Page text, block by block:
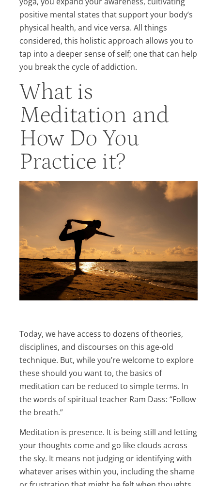
positive mental states that support your body’s
physical health, and vice versa. All things
considered, this holistic approach allows you to
tap into a deeper sense of self; one that can help
you break the cycle of addiction.
What is
Meditation and
How Do You
Practice it?
Today, we have access to dozens of theories,
disciplines, and discourses on this age-old
technique. But, while you’re welcome to explore
these should you want to, the basics of
meditation can be reduced to simple terms. In
the words of spiritual teacher Ram Dass: “Follow
the breath.”
Meditation is presence. It is being still and letting
your thoughts come and go like clouds across
the sky. It means not judging or identifying with
whatever arises within you, including the shame